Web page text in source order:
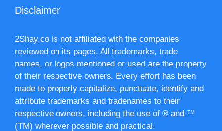
Disclaimer
2Shay.co is not affiliated with the companies
reviewed on its pages. All trademarks, trade
names, or logos mentioned or used are the property
of their respective owners. Every effort has been
made to properly capitalize, punctuate, identify and
attribute trademarks and tradenames to their
respective owners, including the use of ® and ™
(TM) wherever possible and practical.